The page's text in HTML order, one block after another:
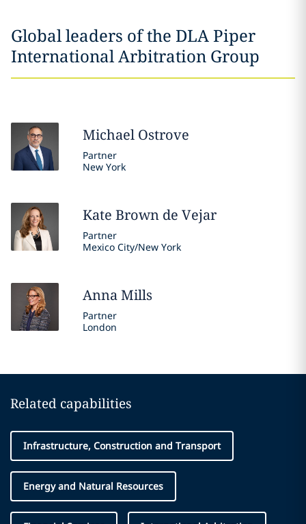
Global leaders of the DLA Piper
International Arbitration Group
Michael Ostrove
Partner
New York
Kate Brown de Vejar
Partner
Mexico City/New York
AnnaMills
Partner
London
Related capabilities
Infrastructure, Construction and Transport
Energy and Natural Resources